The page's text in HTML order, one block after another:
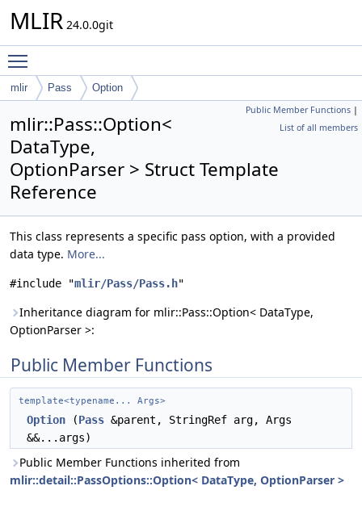
MLIR 24.0.0git
mlir Pass Option
Public Member Functions |
List of all members
mlir::Pass::Option<
DataType,
OptionParser > Struct Template
Reference
This class represents a specific pass option, with a provided
data type. More...
#include "mlir/Pass/Pass.h"
Inheritance diagram for mlir::Pass::Option< DataType,
OptionParser >:
Public Member Functions
template<typename... Args>
Option (Pass &parent, StringRef arg, Args
&&...args)
Public Member Functions inherited from
mlir::detail::PassOptions::Option< DataType, OptionParser >